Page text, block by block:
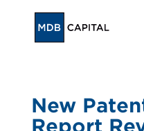
New
Report